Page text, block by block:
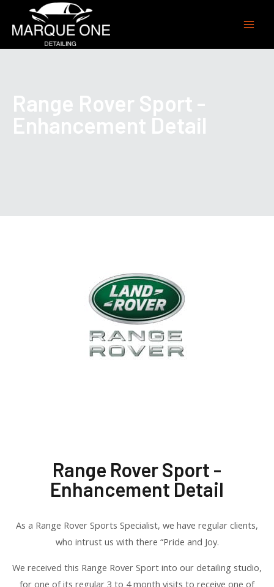
Range Rover Sport -
Enhancement Detail
Range Rover Sport -
Enhancement Detail
As a Range Rover Sports Specialist, we have regular clients,
who intrust us with there “Pride and Joy.
We received this Range Rover Sport into our detailing studio,
for one of its regular 3 to 4 month visits to receive one of